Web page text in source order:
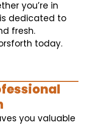
you’re in
dedicated to
fresh.
today.
you valuable